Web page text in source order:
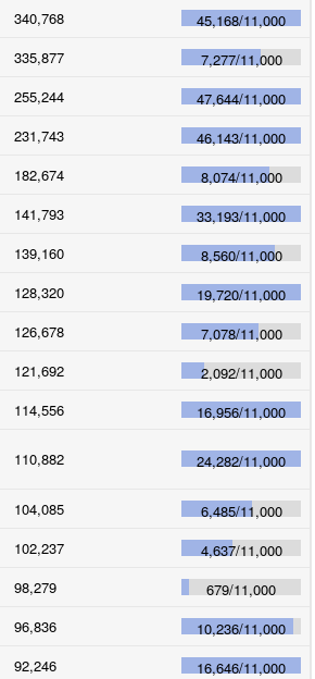
340,768 45,168/11,000
335,877 7,277/11,000
255,244 47,644/11,000
231,743 46,143/11,000
182,674 8,074/11,000
141,793 33,193/11,000
139,160 8,560/11,000
128,320 19,720/11,000
126,678 7,078/11,000
121,692 2,092/11,000
114,556 16,956/11,000
110,882 24,282/11,000
104,085 6,485/11,000
102,237 4,637/11,000
98,279 679/11,000
96,836 10,236/11,000
92,246 16,646/11,000